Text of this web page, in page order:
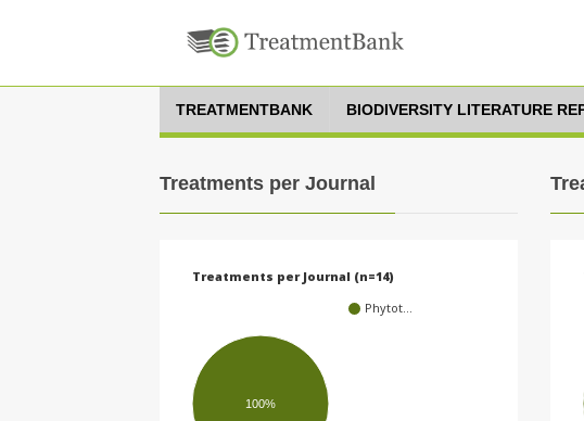
TREATMENTBANK BIODIVERSITY LITERATURE
Treatments per Journal
Treatments per Journal (n=14)
Phytot…
100%